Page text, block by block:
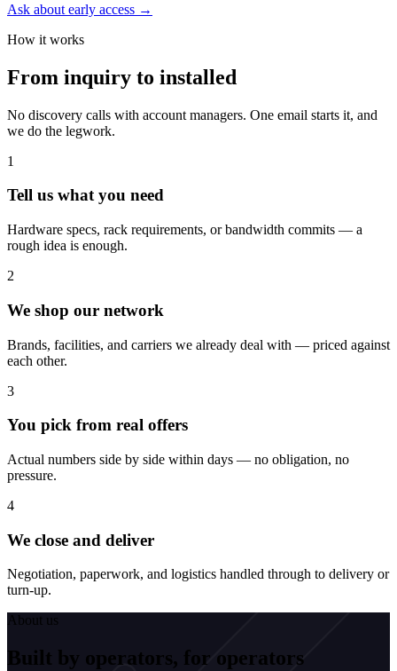
Ask about early access →
How it works
From inquiry to installed
No discovery calls with account managers. One email starts it, and
we do the legwork.
1
Tell us what you need
Hardware specs, rack requirements, or bandwidth commits — a
rough idea is enough.
2
We shop our network
Brands, facilities, and carriers we already deal with — priced against
each other.
3
You pick from real offers
Actual numbers side by side within days — no obligation, no
pressure.
4
We close and deliver
Negotiation, paperwork, and logistics handled through to delivery or
turn-up.
About us
Built by operators, for operators